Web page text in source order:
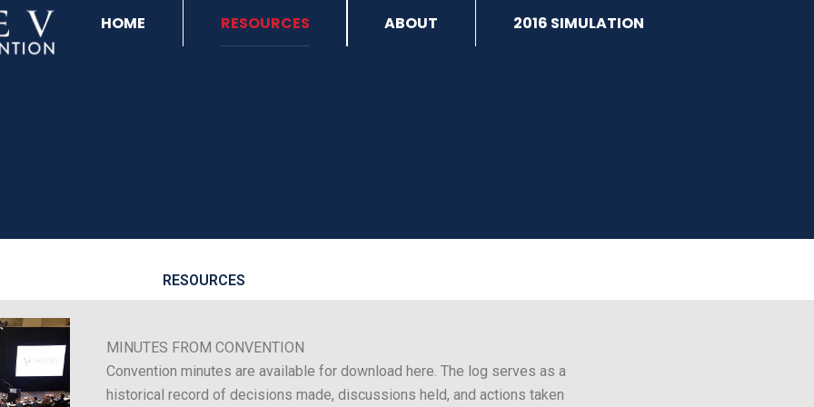
HOME RESOURCES ABOUT 2016 SIMULATION
RESOURCES
MINUTES FROM CONVENTION
Convention minutes are available for download here. The log serves as a
historical record of decisions made, discussions held, and actions taken